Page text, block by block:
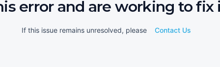
error and are working to fix
If this issue remains unresolved, please Contact Us